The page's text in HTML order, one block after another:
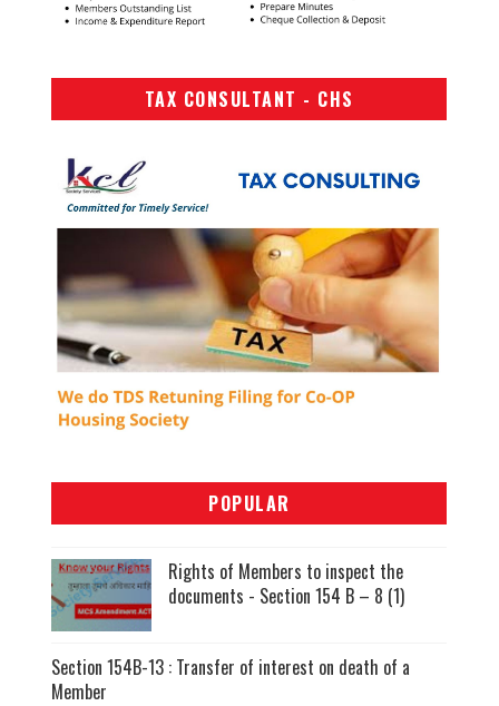
TAX CONSULTANT - CHS
POPULAR
Rights of Members to inspect the
documents - Section 154 B – 8 (1)
Section 154B-13 : Transfer of interest on death of a
Member